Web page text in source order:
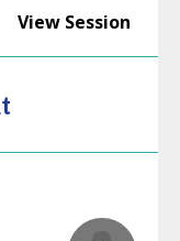
View Session